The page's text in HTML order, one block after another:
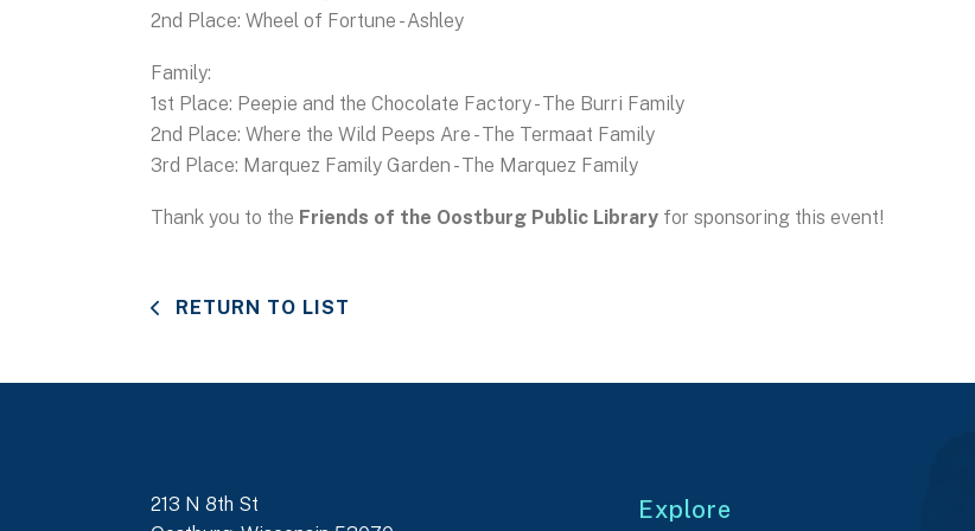
2nd Place: Wheel of Fortune - Ashley
Family:
1st Place: Peepie and the Chocolate Factory - The Burri Family
2nd Place: Where the Wild Peeps Are - The Termaat Family
3rd Place: Marquez Family Garden - The Marquez Family
Thank you to the Friends of the Oostburg Public Library for sponsoring this event!
RETURN TO LIST
213 N 8th St
Explore